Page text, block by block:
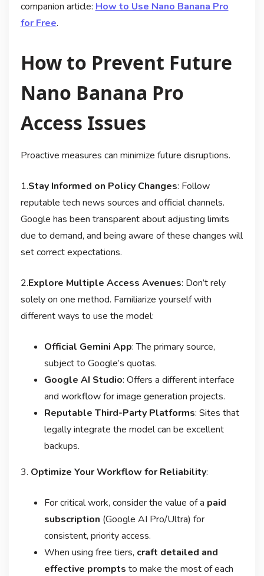
companion article: How to Use Nano Banana Pro
for Free.
How to Prevent Future
Nano Banana Pro
Access Issues
Proactive measures can minimize future disruptions.
1.Stay Informed on Policy Changes: Follow
reputable tech news sources and official channels.
Google has been transparent about adjusting limits
due to demand, and being aware of these changes will
set correct expectations.
2.Explore Multiple Access Avenues: Don’t rely
solely on one method. Familiarize yourself with
different ways to use the model:
Official Gemini App: The primary source,
subject to Google’s quotas.
Google AI Studio: Offers a different interface
and workflow for image generation projects.
Reputable Third-Party Platforms: Sites that
legally integrate the model can be excellent
backups.
3. Optimize Your Workflow for Reliability:
For critical work, consider the value of a paid
subscription (Google AI Pro/Ultra) for
consistent, priority access.
When using free tiers, craft detailed and
effective prompts to make the most of each